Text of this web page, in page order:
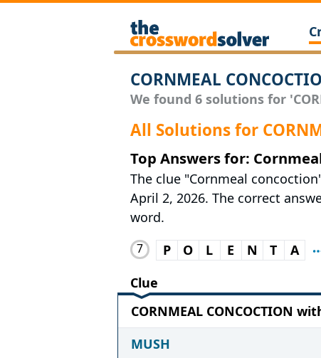
CORNMEAL
We found 6 solutions for
All Solutions for
Top Answers for:
The clue "Cornmeal
April 2, 2026. The correct
word.
7 P O L E N T
A
Clue
CORNMEAL CONCOCTION
MUSH